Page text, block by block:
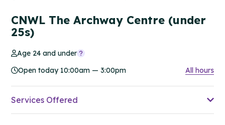
CNWL The Archway Centre (under
25s)
Age 24 and under
Open today 10:00am — 3:00pm
All hours
Services Offered